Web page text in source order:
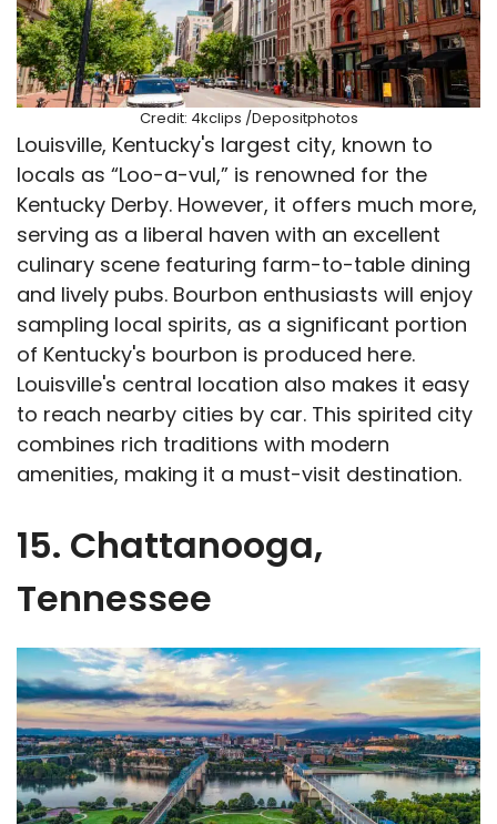
Credit: 4kclips /Depositphotos
Louisville, Kentucky's largest city, known to
locals as “Loo-a-vul,” is renowned for the
Kentucky Derby. However, it offers much more,
serving as a liberal haven with an excellent
culinary scene featuring farm-to-table dining
and lively pubs. Bourbon enthusiasts will enjoy
sampling local spirits, as a significant portion
of Kentucky's bourbon is produced here.
Louisville's central location also makes it easy
to reach nearby cities by car. This spirited city
combines rich traditions with modern
amenities, making it a must-visit destination.
15. Chattanooga,
Tennessee